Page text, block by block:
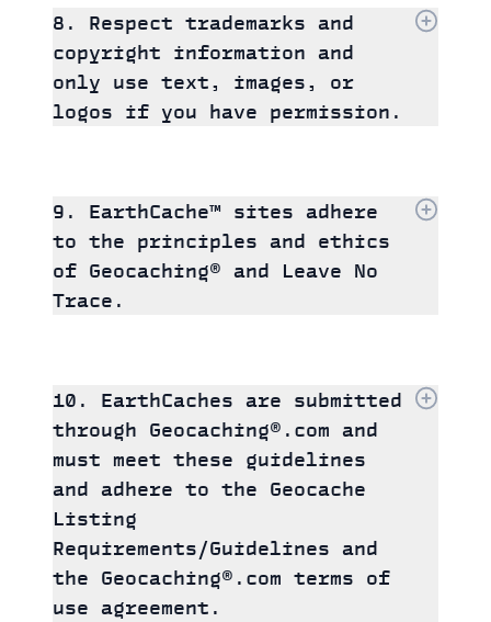
8. Respect trademarks and
copyright information and
only use text, images, or
logos if you have permission.
9. EarthCache™ sites adhere
to the principles and ethics
of Geocaching® and Leave No
Trace.
10. EarthCaches are submitted
through Geocaching®.com and
must meet these guidelines
and adhere to the Geocache
Listing
Requirements/Guidelines and
the Geocaching®.com terms of
use agreement.